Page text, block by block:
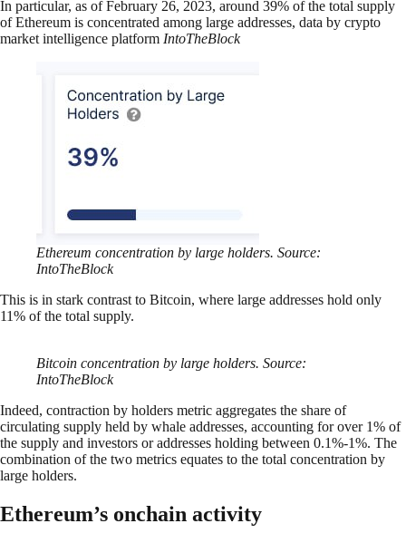
In particular, as of February 26, 2023, around 39% of the total supply
of Ethereum is concentrated among large addresses, data by crypto
market intelligence platform IntoTheBlock
Ethereum concentration by large holders. Source:
IntoTheBlock
This is in stark contrast to Bitcoin, where large addresses hold only
11% of the total supply.
Bitcoin concentration by large holders. Source:
IntoTheBlock
Indeed, contraction by holders metric aggregates the share of
circulating supply held by whale addresses, accounting for over 1% of
the supply and investors or addresses holding between 0.1%-1%. The
combination of the two metrics equates to the total concentration by
large holders.
Ethereum’s onchain activity